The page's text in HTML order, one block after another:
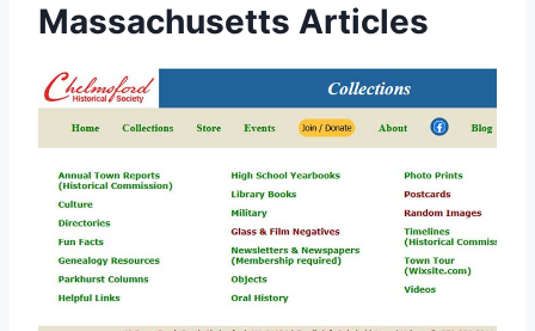
Massachusetts Articles